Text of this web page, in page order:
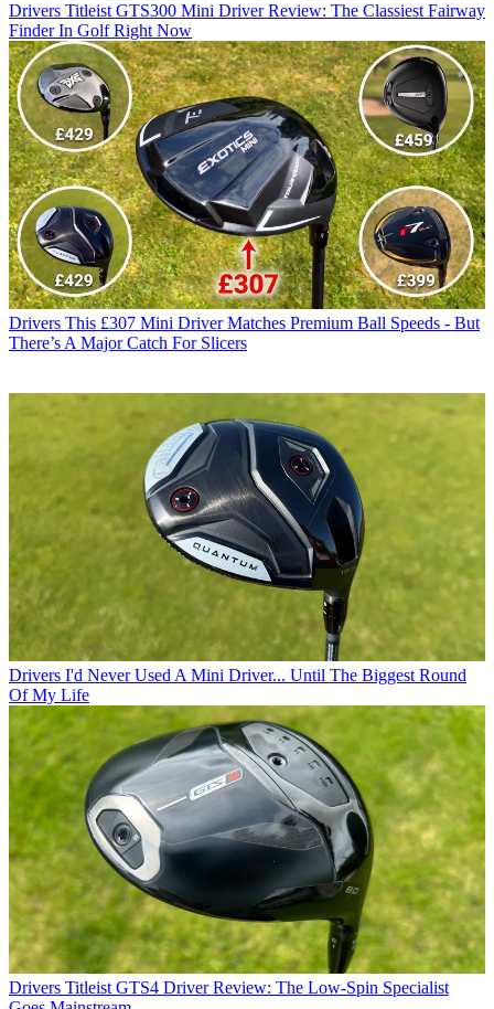
Drivers Titleist GTS300 Mini Driver Review: The Classiest Fairway
Finder In Golf Right Now
Drivers This £307 Mini Driver Matches Premium Ball Speeds - But
There’s A Major Catch For Slicers
Drivers I'd Never Used A Mini Driver... Until The Biggest Round
Of My Life
Drivers Titleist GTS4 Driver Review: The Low-Spin Specialist